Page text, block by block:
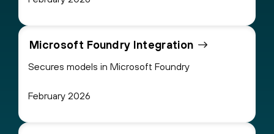
Microsoft Foundry Integration
Secures models in Microsoft Foundry
February 2026